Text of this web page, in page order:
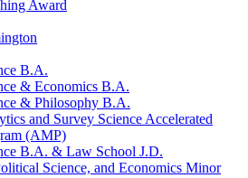
Award
B.A.
& Economics B.A.
& Philosophy B.A.
and Survey Science Accelerated
(AMP)
B.A. & Law School J.D.
Science, and Economics Minor